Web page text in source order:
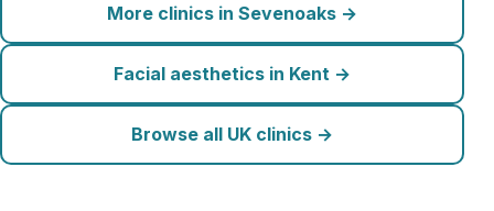
More clinics in Sevenoaks →
Facial aesthetics in Kent →
Browse all UK clinics →